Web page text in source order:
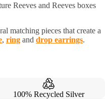
Reeves and Reeves boxes
matching pieces that create a
, ring and drop earrings.
100% Recycled Silver